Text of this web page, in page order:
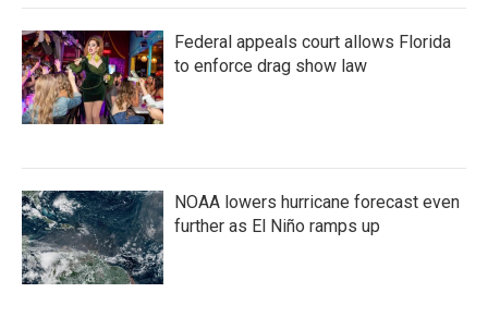
Federal appeals court allows Florida
to enforce drag show law
NOAA lowers hurricane forecast even
further as El Niño ramps up